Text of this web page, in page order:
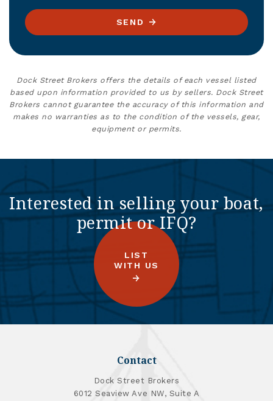
SEND
Dock Street Brokers offers the details of each vessel listed
based upon information provided to us by sellers. Dock Street
Brokers cannot guarantee the accuracy of this information and
makes no warranties as to the condition of the vessels, gear,
equipment or permits.
Interested in selling your boat,
permit or IFQ?
LIST
WITH US
Contact
Dock Street Brokers
6012 Seaview Ave NW, Suite A